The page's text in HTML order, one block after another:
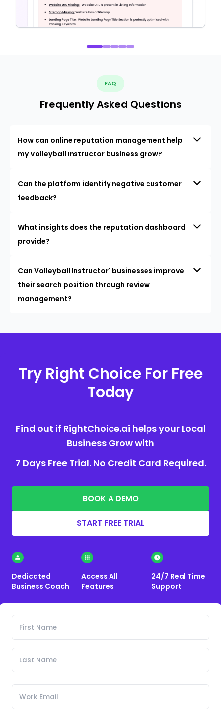
FAQ
Frequently Asked Questions
How can online reputation management help
my Volleyball Instructor business grow?
Can the platform identify negative customer
feedback?
What insights does the reputation dashboard
provide?
Can Volleyball Instructor' businesses improve
their search position through review
management?
Try Right Choice For Free
Today
Find out if RightChoice.ai helps your Local
Business Grow with
7 Days Free Trial. No Credit Card Required.
BOOK A DEMO
START FREE TRIAL
Dedicated
Business Coach
Access All
Features
24/7 Real Time
Support